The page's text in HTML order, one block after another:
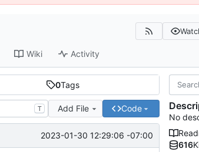
Wiki Activity
0Tags
T Add File Code
2023-01-30 12:29:06 -07:00
No
616